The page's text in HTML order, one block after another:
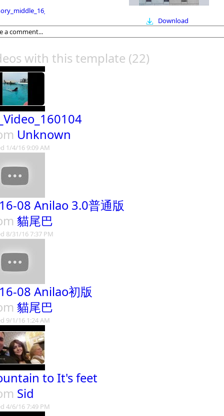
Download
with this template (22)
Unknown
1/4/16 9:09 AM
08 Anilao 3.0普通版
貓尾巴
8/31/16 7:37 PM
08 Anilao初版
貓尾巴
9/1/16 1:24 AM
to It's feet
Sid
4/6/16 7:49 PM